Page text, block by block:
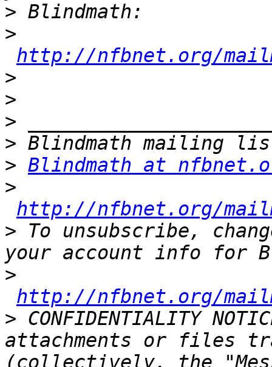
>
>
http://nfbnet.org/
>
>
>
>
> Blindmath at
>
http://nfbnet.org/
> To unsubscribe,
>
http://nfbnet.org/
> CONFIDENTIALITY
attachments or files
(collectively, the